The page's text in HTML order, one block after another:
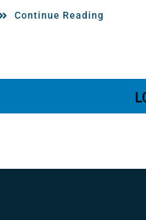
Continue Reading